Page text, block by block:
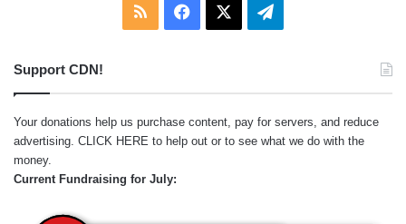
RSS Facebook Telegram
Support CDN!
Your donations help us purchase content, pay for servers, and reduce
advertising. CLICK HERE to help out or to see what we do with the
money.
Current Fundraising for July: